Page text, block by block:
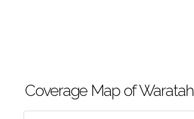
Coverage Map of Waratah